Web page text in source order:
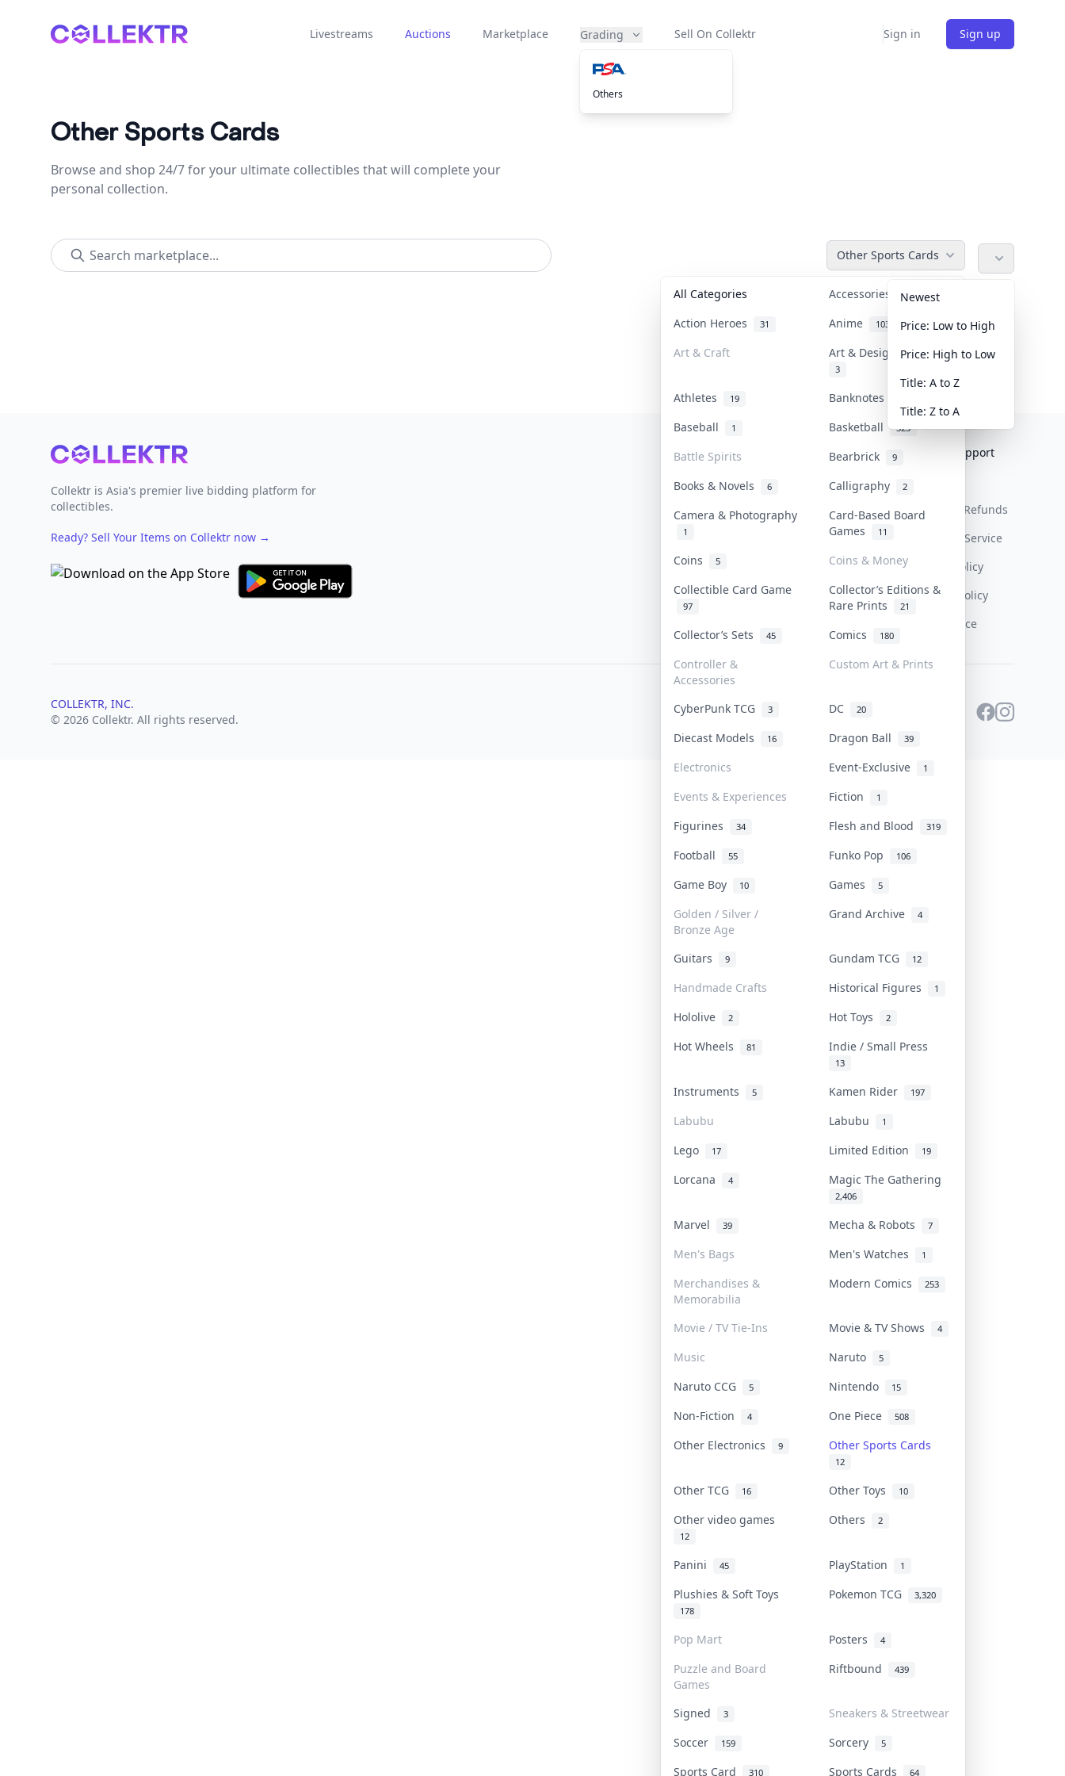
Collektr Livestreams Auctions Marketplace Grading
Others
Sell On Collektr Sign in Sign up
Other Sports Cards
Browse and shop 24/7 for your ultimate collectibles that will complete your
personal collection.
Other Sports Cards
All Categories Accessories 36
Action Heroes 31 Anime 103
Art & Craft Art & Designer Toys
3
Athletes 19 Banknotes & Bills
Baseball 1 Basketball 323
Battle Spirits Bearbrick 9
Books & Novels 6 Calligraphy 2
Camera & Photography
1
Card-Based Board
Games
11
Coins 5
Coins & Money
Collectible Card Game
97
Collector’s Editions &
Rare Prints
21
Collector’s Sets 45 Comics 180
Controller &
Accessories
Custom Art & Prints
CyberPunk TCG 3 DC 20
Diecast Models 16 Dragon Ball 39
Electronics Event-Exclusive 1
Events & Experiences Fiction 1
Figurines 34 Flesh and Blood 319
Football 55 Funko Pop 106
Game Boy 10 Games 5
Golden / Silver /
Bronze Age
Grand Archive 4
Guitars 9 Gundam TCG 12
Handmade Crafts Historical Figures 1
Hololive 2 Hot Toys 2
Hot Wheels 81 Indie / Small Press
13
Instruments 5 Kamen Rider 197
Labubu Labubu 1
Lego 17 Limited Edition 19
Lorcana 4 Magic The Gathering
2,406
Marvel 39 Mecha & Robots 7
Men's Bags Men's Watches 1
Merchandises &
Memorabilia
Modern Comics 253
Movie / TV Tie-Ins Movie & TV Shows 4
Music Naruto 5
Naruto CCG 5 Nintendo 15
Non-Fiction 4 One Piece 508
Other Electronics 9 Other Sports Cards
12
Other TCG 16 Other Toys 10
Other video games
12
Others 2
Panini 45 PlayStation 1
Plushies & Soft Toys
178
Pokemon TCG 3,320
Pop Mart Posters 4
Puzzle and Board
Games
Riftbound 439
Signed 3
Sneakers & Streetwear
Soccer
159 Sorcery 5
Sports Card 310 Sports Cards 64
Newest
Price: Low to High
Price: High to Low
Title: A to Z
Title: Z to A
Footer
Collektr is Asia's premier live bidding platform for
collectibles.
Ready? Sell Your Items on Collektr now →
Collektr
About Us
Contact
FAQ
Sell On Collektr
How To Sell
Get Paid
Help & Support
Return & Refunds
Terms Of Service
Privacy Policy
Content Policy
PDPA Notice
COLLEKTR, INC.
© 2026 Collektr. All rights reserved.